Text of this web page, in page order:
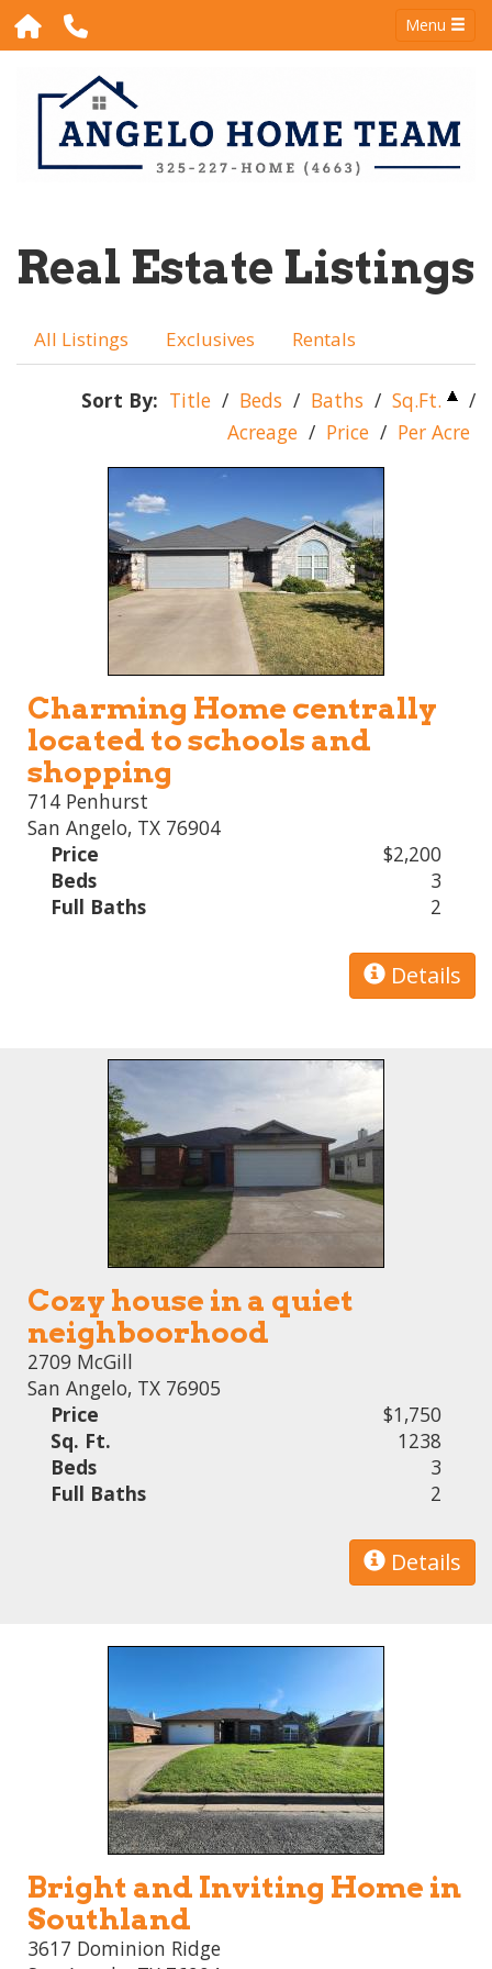
Menu
Real Estate Listings
All Listings Exclusives Rentals
Sort By: Title / Beds / Baths / Sq.Ft.
/
Acreage / Price / Per Acre
Charming Home centrally
located to schools and
shopping
714 Penhurst
San Angelo, TX 76904
Price
$2,200
Beds
3
Full Baths
2
Details
Cozy house in a quiet
neighboorhood
2709 McGill
San Angelo, TX 76905
Price
$1,750
Sq. Ft.
1238
Beds
3
Full Baths
2
Details
Bright and Inviting Home in
Southland
3617 Dominion Ridge